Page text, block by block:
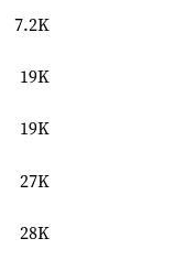
7.2K
19K
19K
27K
28K